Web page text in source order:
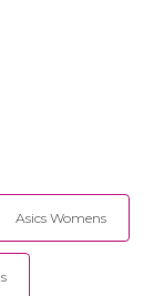
Asics Womens